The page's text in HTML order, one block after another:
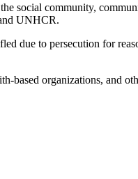
social community,
UNHCR.
due to persecution for
organizations, and